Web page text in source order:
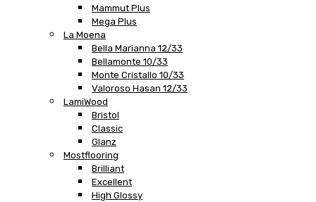
Mammut Plus
Mega Plus
La Moena
Bella Marianna 12/33
Bellamonte 10/33
Monte Cristallo 10/33
Valoroso Hasan 12/33
LamiWood
Bristol
Classic
Glanz
Mostflooring
Brilliant
Excellent
High Glossy